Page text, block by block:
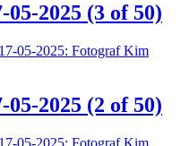
2025 (3 of 50)
2025 (2 of 50)